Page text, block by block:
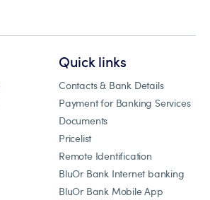
Quick links
Contacts & Bank Details
Payment for Banking Services
Documents
Pricelist
Remote Identification
BluOr Bank Internet banking
BluOr Bank Mobile App